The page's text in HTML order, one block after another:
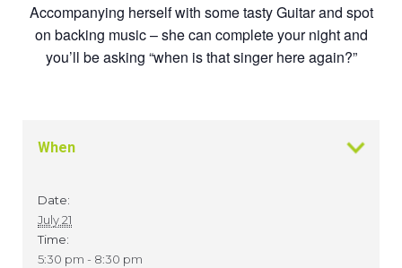
Accompanying herself with some tasty Guitar and spot
on backing music – she can complete your night and
you’ll be asking “when is that singer here again?”
When
Date:
July 21
Time:
5:30 pm - 8:30 pm